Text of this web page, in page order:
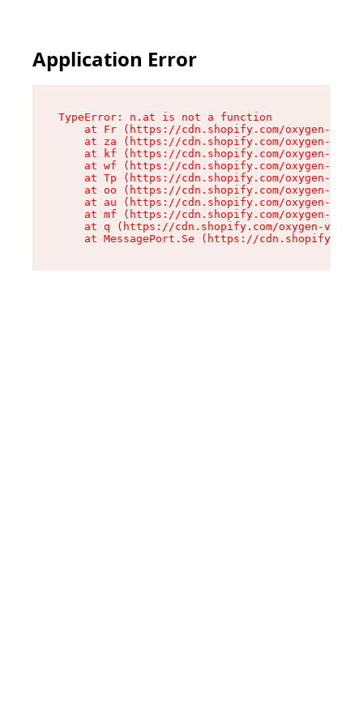
Application Error
TypeError: n.at is not a function
at Fr (https://cdn.shopify.com/oxygen-v2/
at za (https://cdn.shopify.com/oxygen-v2/
at kf (https://cdn.shopify.com/oxygen-v2/
at wf (https://cdn.shopify.com/oxygen-v2/
at Tp (https://cdn.shopify.com/oxygen-v2/
at oo (https://cdn.shopify.com/oxygen-v2/
at au (https://cdn.shopify.com/oxygen-v2/
at mf (https://cdn.shopify.com/oxygen-v2/
at q (https://cdn.shopify.com/oxygen-v2/
at MessagePort.Se (https://